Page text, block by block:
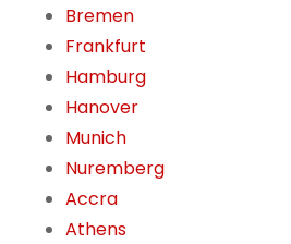
Bremen
Frankfurt
Hamburg
Hanover
Munich
Nuremberg
Accra
Athens